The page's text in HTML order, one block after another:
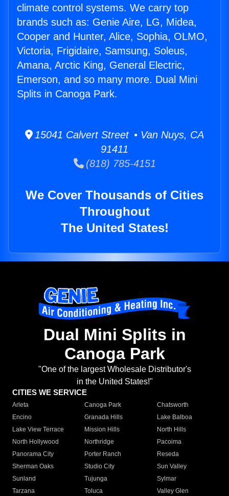
climate control systems. We carry top
brands such as: Genie Aire, LG, Midea,
Cooper and Hunter, Alice, Sophia, OLMO,
Victoria, Frigidaire, Samsung, Soleus,
Amana, Arctic King, General Electric,
Emerson, and so many more. Dual Mini
Splits in Canoga Park.
15041 Calvert Street • Van Nuys, CA
91411
(818) 785-4151
We Cover Thousands of Cities
Throughout
The United States!
Dual Mini Splits in
Canoga Park
"One of the largest Wholesale Distributor's
in the United States!"
CITIES WE SERVICE
Arleta Canoga Park
Chatsworth
Encino
Granada Hills
Lake Balboa
Lake View Terrace
Mission Hills
North Hills
North Hollywood
Northridge
Pacoima
Panorama City
Porter Ranch
Reseda
Sherman Oaks
Studio City
Sun Valley
Sunland
Tujunga
Sylmar
Tarzana
Toluca
Valley Glen